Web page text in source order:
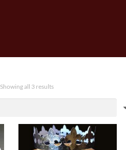
Showing all 3 results